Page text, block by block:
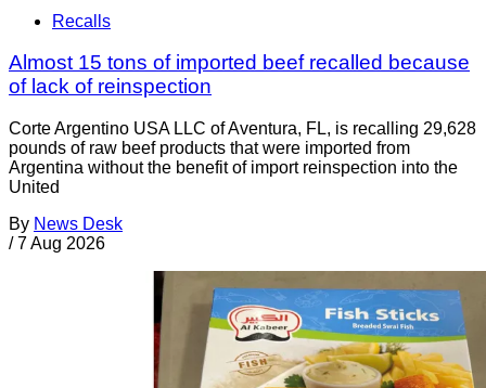
Recalls
Almost 15 tons of imported beef recalled because
of lack of reinspection
Corte Argentino USA LLC of Aventura, FL, is recalling 29,628
pounds of raw beef products that were imported from
Argentina without the benefit of import reinspection into the
United
By News Desk
/ 7 Aug 2026